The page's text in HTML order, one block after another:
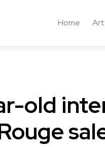
Home
old